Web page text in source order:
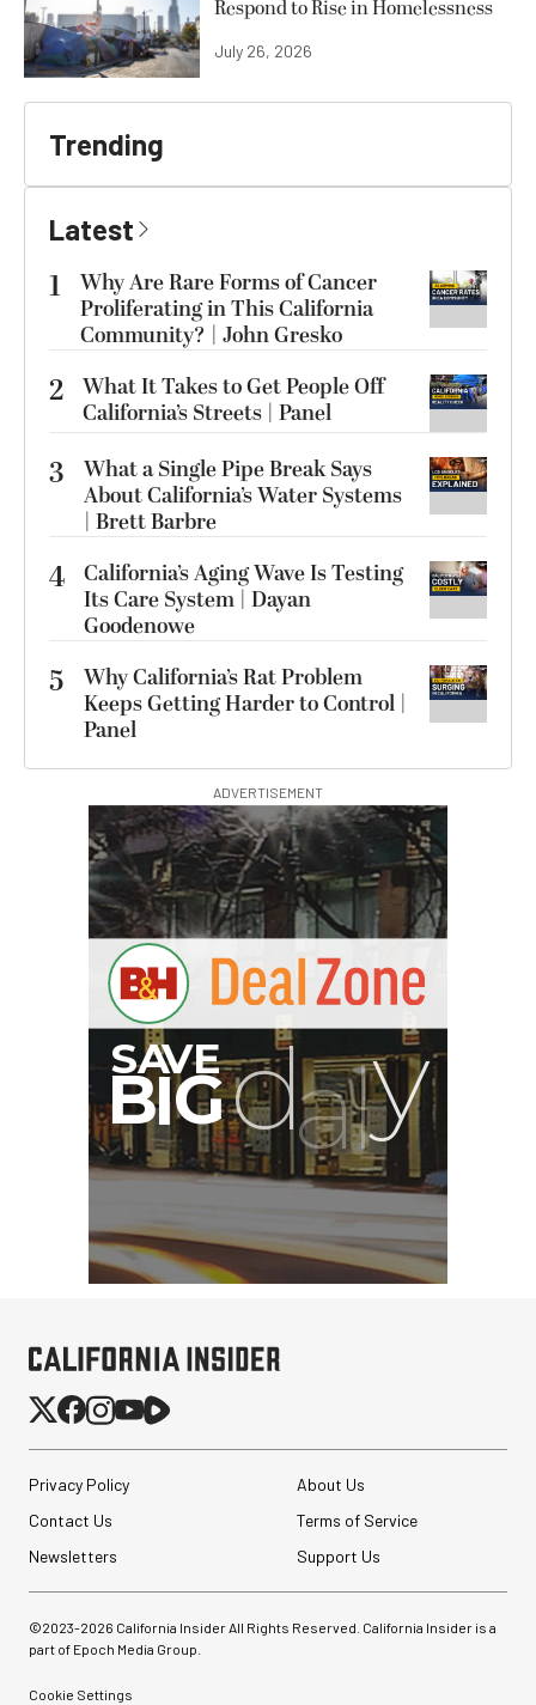
Respond to Rise in Homelessness
July 26, 2026
Trending
Latest
1
Why Are Rare Forms of Cancer
Proliferating in This California
Community? | John Gresko
2 What It Takes to Get People Off
California’s Streets | Panel
3
What a Single Pipe Break Says
About California’s Water Systems
| Brett Barbre
4 California’s Aging Wave Is Testing
Its Care System | Dayan
Goodenowe
5
Why California’s Rat Problem
Keeps Getting Harder to Control |
Panel
ADVERTISEMENT
Privacy Policy
About Us
Contact Us
Terms of Service
Newsletters
Support Us
©2023-2026 California Insider All Rights Reserved. California Insider is a
part of Epoch Media Group.
Cookie Settings